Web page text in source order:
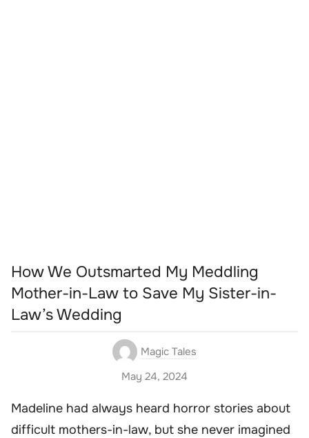
How We Outsmarted My Meddling
Mother-in-Law to Save My Sister-in-
Law’s Wedding
Magic Tales
May 24, 2024
Madeline had always heard horror stories about
difficult mothers-in-law, but she never imagined